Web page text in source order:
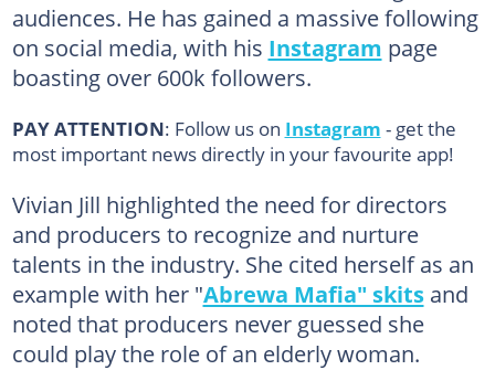
audiences. He has gained a massive following
on social media, with his Instagram page
boasting over 600k followers.
PAY ATTENTION: Follow us on Instagram - get the
most important news directly in your favourite app!
Vivian Jill highlighted the need for directors
and producers to recognize and nurture
talents in the industry. She cited herself as an
example with her "Abrewa Mafia" skitsand
noted that producers never guessed she
could play the role of an elderly woman.